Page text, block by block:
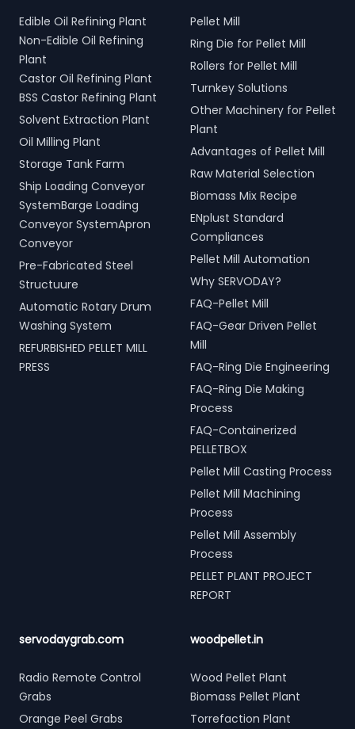
Edible Oil Refining Plant
Non-Edible Oil Refining
Plant
Castor Oil Refining Plant
BSS Castor Refining Plant
Solvent Extraction Plant
Oil Milling Plant
Storage Tank Farm
Ship Loading Conveyor
SystemBarge Loading
Conveyor SystemApron
Conveyor
Pre-Fabricated Steel
Structuure
Automatic Rotary Drum
Washing System
REFURBISHED PELLET MILL
PRESS
Pellet Mill
Ring Die for Pellet Mill
Rollers for Pellet Mill
Turnkey Solutions
Other Machinery for Pellet
Plant
Advantages of Pellet Mill
Raw Material Selection
Biomass Mix Recipe
ENplust Standard
Compliances
Pellet Mill Automation
Why SERVODAY?
FAQ-Pellet Mill
FAQ-Gear Driven Pellet
Mill
FAQ-Ring Die Engineering
FAQ-Ring Die Making
Process
FAQ-Containerized
PELLETBOX
Pellet Mill Casting Process
Pellet Mill Machining
Process
Pellet Mill Assembly
Process
PELLET PLANT PROJECT
REPORT
servodaygrab.com
Radio Remote Control
Grabs
Orange Peel Grabs
woodpellet.in
Wood Pellet Plant
Biomass Pellet Plant
Torrefaction Plant